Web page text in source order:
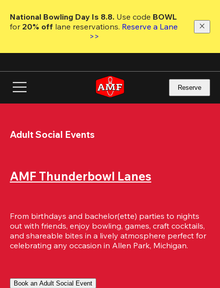
main
National Bowling Day Is 8.8. Use code
for 20% off lane reservations. Reserve a Lane
>>
Reserve
Adult Social Events
AMF Thunderbowl Lanes
From birthdays and bachelor(ette) parties to nights
out with friends, enjoy bowling, games, craft cocktails,
and shareable bites in a lively atmosphere perfect for
celebrating any occasion in Allen Park, Michigan.
Book an Adult Social Event